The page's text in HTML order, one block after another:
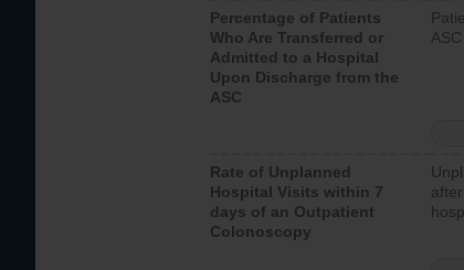
Percentage of Patients
Who Are Transferred or
Admitted to a Hospital
Upon Discharge from the
ASC
ASC
Rate of Unplanned
Hospital Visits within 7
days of an Outpatient
Colonoscopy